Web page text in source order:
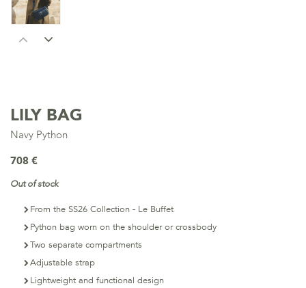
LILY BAG
Navy Python
708 €
Out of stock
From the SS26 Collection - Le Buffet
Python bag worn on the shoulder or crossbody
Two separate compartments
Adjustable strap
Lightweight and functional design